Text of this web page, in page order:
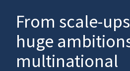
From scale-
huge
multinational